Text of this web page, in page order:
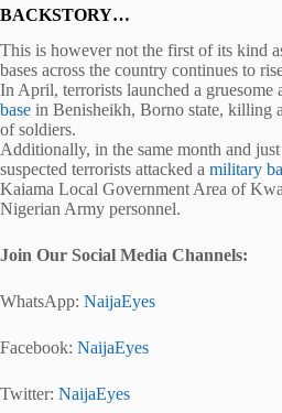
BACKSTORY…
This is however not the first of its kind
bases across the country continues to
In April, terrorists launched a gruesome
base in Benisheikh, Borno state, killing
of soldiers.
Additionally, in the same month and
suspected terrorists attacked a military
Kaiama Local Government Area of
Nigerian Army personnel.
Join Our Social Media Channels:
WhatsApp: NaijaEyes
Facebook: NaijaEyes
Twitter: NaijaEyes